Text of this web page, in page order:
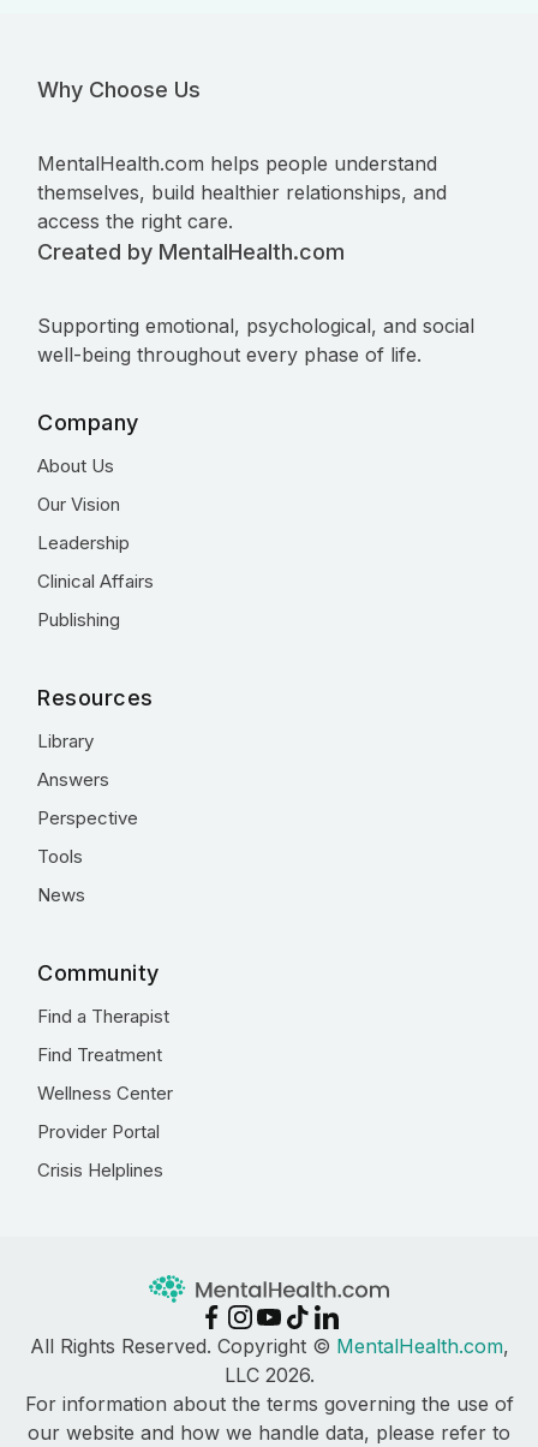
Why Choose Us
MentalHealth.com helps people understand
themselves, build healthier relationships, and
access the right care.
Created by MentalHealth.com
Supporting emotional, psychological, and social
well-being throughout every phase of life.
Company
About Us
Our Vision
Leadership
Clinical Affairs
Publishing
Resources
Library
Answers
Perspective
Tools
News
Community
Find a Therapist
Find Treatment
Wellness Center
Provider Portal
Crisis Helplines
All Rights Reserved. Copyright © MentalHealth.com,
LLC 2026.
For information about the terms governing the use of
our website and how we handle data, please refer to